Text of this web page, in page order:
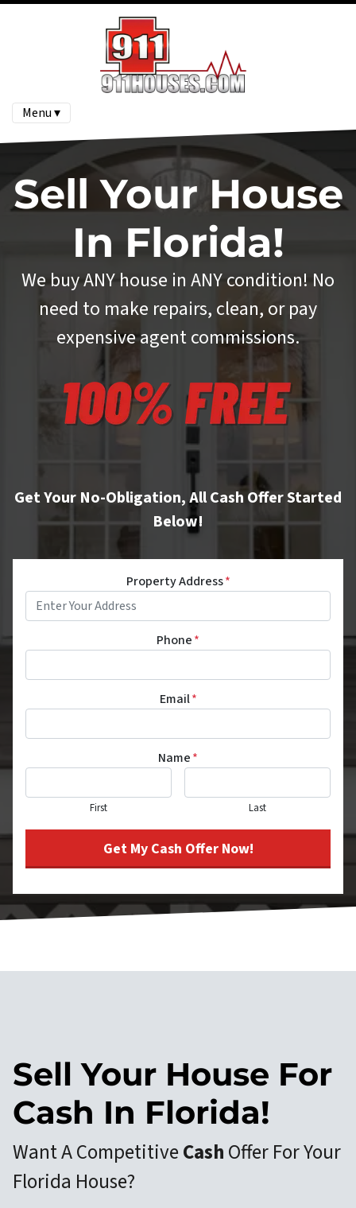
Menu ▾
Sell Your House
In Florida!
We buy ANY house in ANY condition! No
need to make repairs, clean, or pay
expensive agent commissions.
Get Your No-Obligation, All Cash Offer Started
Below!
Property Address*
Phone*
Email*
Name*
First Last
Sell Your House For
Cash In Florida!
Want A CompetitiveCashOffer For Your
Florida House?